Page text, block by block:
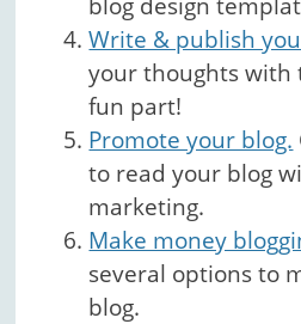
Write & publish
your thoughts with
fun part!
Promote your blog.
to read your blog
marketing.
Make money
several options to
blog.